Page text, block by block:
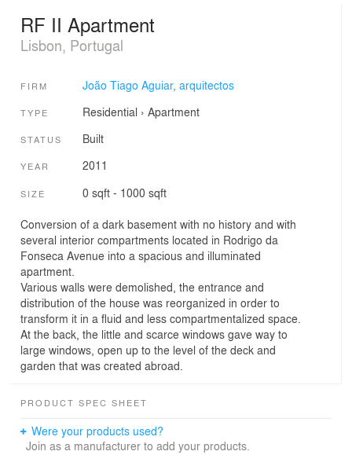
RF II Apartment
Lisbon, Portugal
FIRM João Tiago Aguiar, arquitectos
TYPE Residential › Apartment
STATUS Built
YEAR 2011
SIZE 0 sqft - 1000 sqft
Conversion of a dark basement with no history and with
several interior compartments located in Rodrigo da
Fonseca Avenue into a spacious and illuminated
apartment.
Various walls were demolished, the entrance and
distribution of the house was reorganized in order to
transform it in a fluid and less compartmentalized space.
At the back, the little and scarce windows gave way to
large windows, open up to the level of the deck and
garden that was created abroad.
PRODUCT SPEC SHEET
Were your products used?
Join as a manufacturer to add your products.